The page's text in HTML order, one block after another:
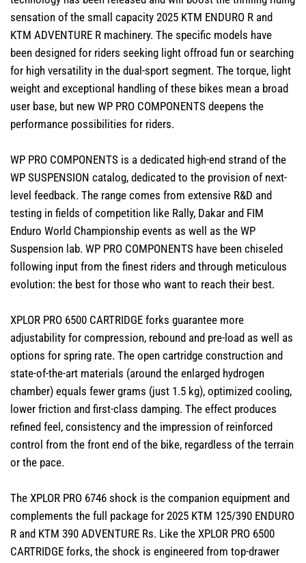
sensation of the small capacity 2025 KTM ENDURO R and
KTM ADVENTURE R machinery. The specific models have
been designed for riders seeking light offroad fun or searching
for high versatility in the dual-sport segment. The torque, light
weight and exceptional handling of these bikes mean a broad
user base, but new WP PRO COMPONENTS deepens the
performance possibilities for riders.
WP PRO COMPONENTS is a dedicated high-end strand of the
WP SUSPENSION catalog, dedicated to the provision of next-
level feedback. The range comes from extensive R&D and
testing in fields of competition like Rally, Dakar and FIM
Enduro World Championship events as well as the WP
Suspension lab. WP PRO COMPONENTS have been chiseled
following input from the finest riders and through meticulous
evolution: the best for those who want to reach their best.
XPLOR PRO 6500 CARTRIDGE forks guarantee more
adjustability for compression, rebound and pre-load as well as
options for spring rate. The open cartridge construction and
state-of-the-art materials (around the enlarged hydrogen
chamber) equals fewer grams (just 1.5 kg), optimized cooling,
lower friction and first-class damping. The effect produces
refined feel, consistency and the impression of reinforced
control from the front end of the bike, regardless of the terrain
or the pace.
The XPLOR PRO 6746 shock is the companion equipment and
complements the full package for 2025 KTM 125/390 ENDURO
R and KTM 390 ADVENTURE Rs. Like the XPLOR PRO 6500
CARTRIDGE forks, the shock is engineered from top-drawer